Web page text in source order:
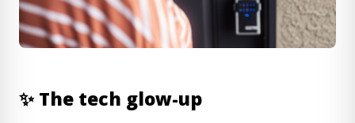
✨The tech glow-up